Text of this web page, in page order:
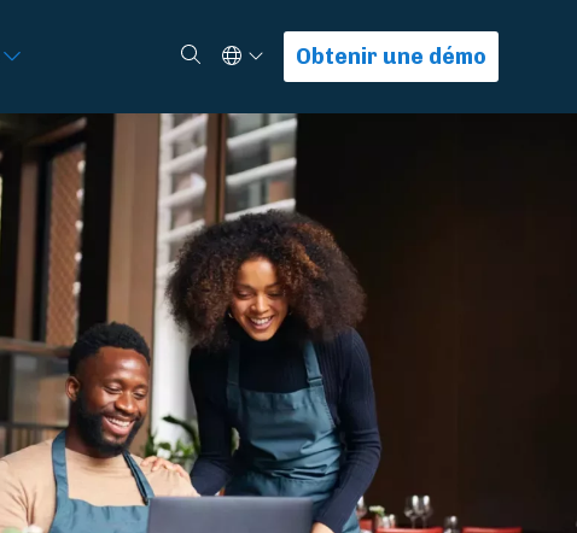
Rechercher
Select Language
Obtenir une démo